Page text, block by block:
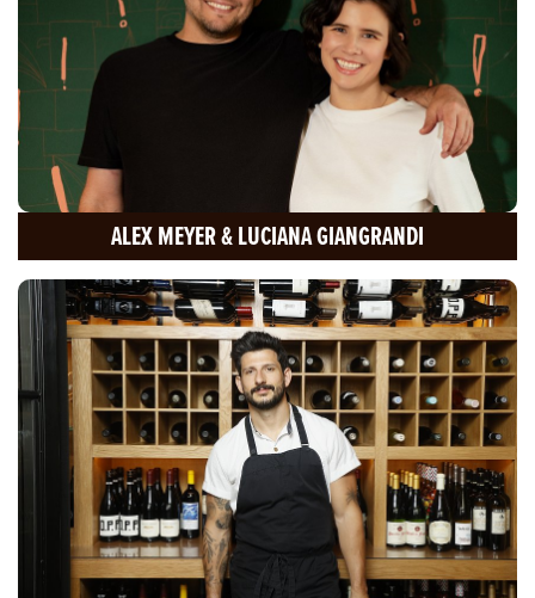
ALEX MEYER & LUCIANA GIANGRANDI